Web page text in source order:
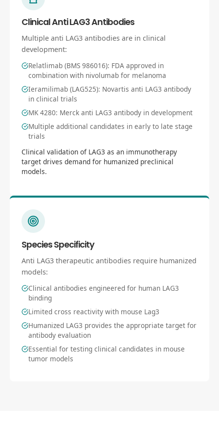
Clinical Anti LAG3 Antibodies
Multiple anti LAG3 antibodies are in clinical
development:
Relatlimab (BMS 986016): FDA approved in
combination with nivolumab for melanoma
Ieramilimab (LAG525): Novartis anti LAG3 antibody
in clinical trials
MK 4280: Merck anti LAG3 antibody in development
Multiple additional candidates in early to late stage
trials
Clinical validation of LAG3 as an immunotherapy
target drives demand for humanized preclinical
models.
Species Specificity
Anti LAG3 therapeutic antibodies require humanized
models:
Clinical antibodies engineered for human LAG3
binding
Limited cross reactivity with mouse Lag3
Humanized LAG3 provides the appropriate target for
antibody evaluation
Essential for testing clinical candidates in mouse
tumor models